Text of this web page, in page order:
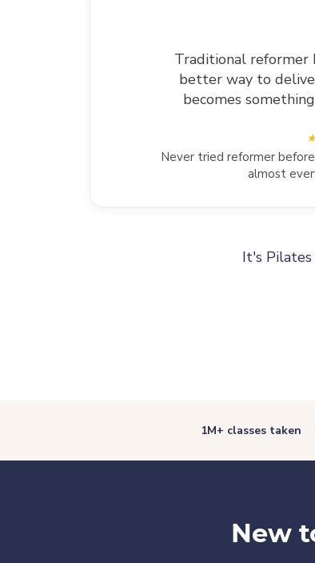
Traditional reformer
better way to
becomes
Never tried reformer
almost
It's Pilates
1M+ classes taken
New